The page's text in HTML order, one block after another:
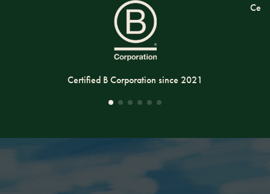
Certified B Corporation since 2021